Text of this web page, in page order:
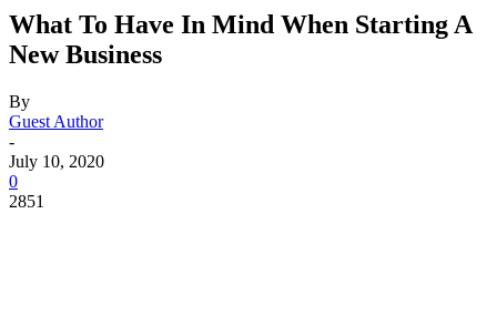
What To Have In Mind When Starting A
New Business
By
Guest Author
-
July 10, 2020
0
2851